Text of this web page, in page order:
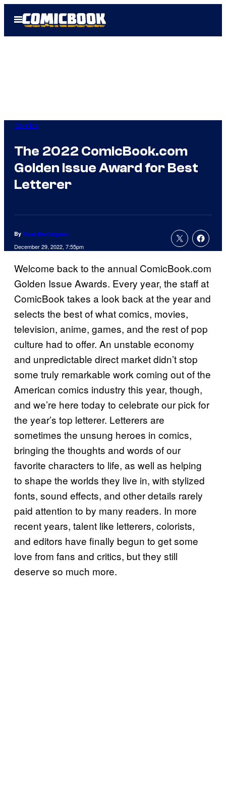
Open
Menu
Comics
The 2022 ComicBook.com
Golden Issue Award for Best
Letterer
By Russ Burlingame
December 29, 2022, 7:55pm
Welcome back to the annual ComicBook.com
Golden Issue Awards. Every year, the staff at
ComicBook takes a look back at the year and
selects the best of what comics, movies,
television, anime, games, and the rest of pop
culture had to offer. An unstable economy
and unpredictable direct market didn’t stop
some truly remarkable work coming out of the
American comics industry this year, though,
and we’re here today to celebrate our pick for
the year’s top letterer. Letterers are
sometimes the unsung heroes in comics,
bringing the thoughts and words of our
favorite characters to life, as well as helping
to shape the worlds they live in, with stylized
fonts, sound effects, and other details rarely
paid attention to by many readers. In more
recent years, talent like letterers, colorists,
and editors have finally begun to get some
love from fans and critics, but they still
deserve so much more.